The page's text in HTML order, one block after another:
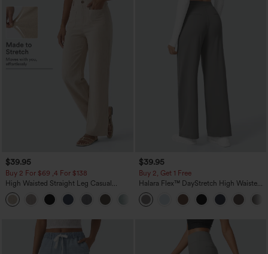
$39.95
Buy 2 For $69 ,4 For $138
High Waisted Straight Leg Casual
Linen-Feel Pants with Pockets
+5
$39.95
Buy 2, Get 1 Free
Halara Flex™ DayStretch High Waisted
Pocket Straight Leg Work Pants